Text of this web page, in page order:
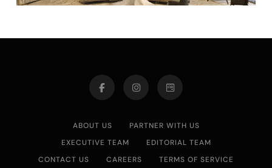
ABOUT US
PARTNER WITH US
EXECUTIVE TEAM
EDITORIAL TEAM
CONTACT US
CAREERS TERMS OF SERVICE